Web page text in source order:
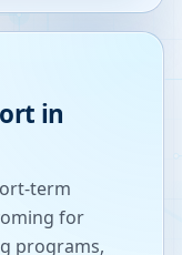
in
term
for
programs,